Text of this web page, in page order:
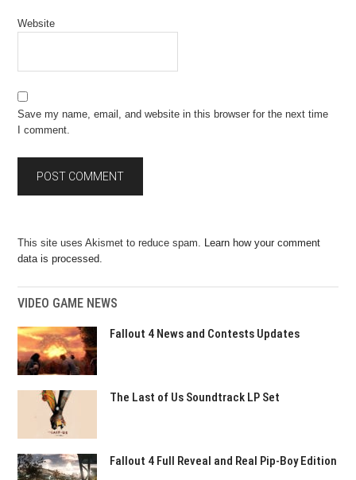
Website
Save my name, email, and website in this browser for the next time
I comment.
This site uses Akismet to reduce spam. Learn how your comment
data is processed.
VIDEO GAME NEWS
Fallout 4 News and Contests Updates
The Last of Us Soundtrack LP Set
Fallout 4 Full Reveal and Real Pip-Boy Edition